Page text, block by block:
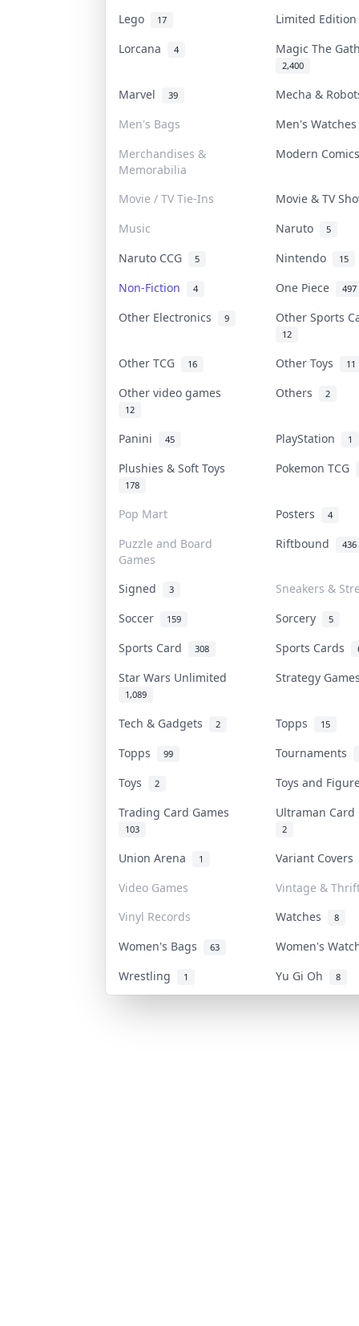
Lego 17
Limited
Lorcana
4 Magic The
2,400
Marvel 39
Mecha &
Men's Bags
Men's
Merchandises &
Memorabilia
Modern
Movie / TV Tie-Ins
Movie & TV
Music
Naruto 5
Naruto CCG 5 Nintendo 15
Non-Fiction 4 One Piece 497
Other Electronics 9 Other Sports
12
Other TCG 16 Other Toys 11
Other video games
12
Others 2
Panini 45 PlayStation 1
Plushies & Soft Toys
178
Pokemon TCG
Pop Mart Posters 4
Puzzle and Board
Games
Riftbound 436
Signed 3
Sneakers &
Soccer
159 Sorcery 5
Sports Card 308 Sports Cards
Star Wars Unlimited
1,089
Strategy
Tech & Gadgets 2 Topps 15
Topps 99
Tournaments
Toys
2
Toys and
Trading Card Games
103
Ultraman
2
Union Arena 1
Variant Covers
Video Games
Vintage &
Vinyl Records
Watches 8
Women's Bags 63
Women's
Wrestling
1 Yu Gi Oh 8